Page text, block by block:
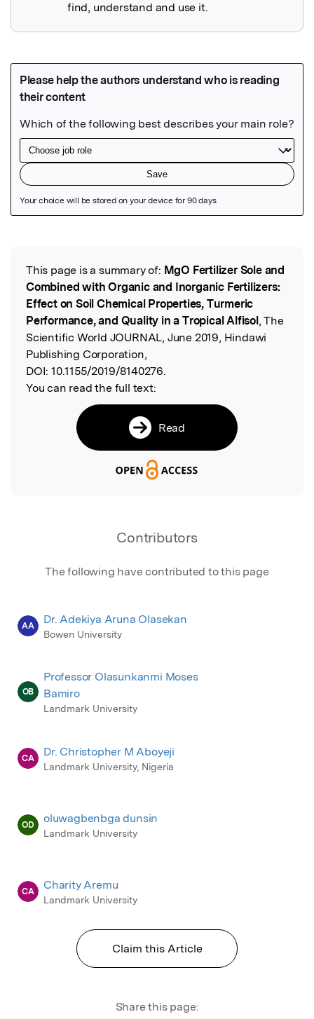
find, understand and use it.
Read the Original
This page is a summary of: MgO Fertilizer Sole and
Combined with Organic and Inorganic Fertilizers:
Effect on Soil Chemical Properties, Turmeric
Performance, and Quality in a Tropical Alfisol, The
Scientific World JOURNAL, June 2019, Hindawi
Publishing Corporation,
DOI: 10.1155/2019/8140276.
You can read the full text:
Read
Contributors
The following have contributed to this page
AA Dr. Adekiya Aruna Olasekan
Bowen University
OB
Professor Olasunkanmi Moses
Bamiro
Landmark University
CA Dr. Christopher M Aboyeji
Landmark University, Nigeria
OD oluwagbenbga dunsin
Landmark University
CA Charity Aremu
Landmark University
Claim this Article
Share this page: